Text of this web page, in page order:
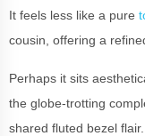
It feels less like a pure
cousin, offering a
Perhaps it sits
the globe-trotting
shared fluted bezel flair.